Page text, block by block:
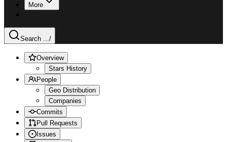
More
Search .../
Overview
Stars History
People
Geo Distribution
Companies
Commits
Pull Requests
Issues